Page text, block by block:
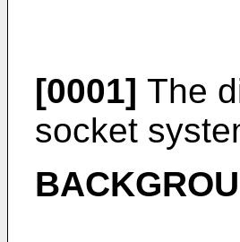
[0001] The
socket